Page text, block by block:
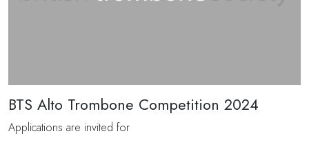
BTS Alto Trombone Competition 2024
Applications are invited for